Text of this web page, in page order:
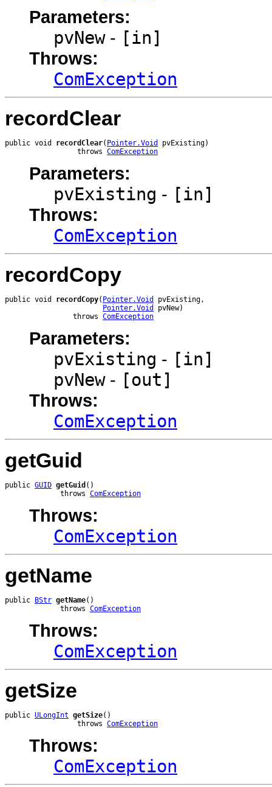
Parameters:
pvNew- [in]
Throws:
ComException
recordClear
public void recordClear( Pointer.Void
pvExisting)
                 throws
ComException
Parameters:
pvExisting - [in]
Throws:
ComException
recordCopy
public void recordCopy( Pointer.Void
pvExisting,
Pointer.Void
pvNew)
                throws
ComException
Parameters:
pvExisting - [in]
pvNew- [out]
Throws:
ComException
getGuid
public GUID getGuid ()
             throws
ComException
Throws:
ComException
getName
public BStr getName()
             throws
ComException
Throws:
ComException
getSize
public ULongInt getSize()
                 throws
ComException
Throws:
ComException